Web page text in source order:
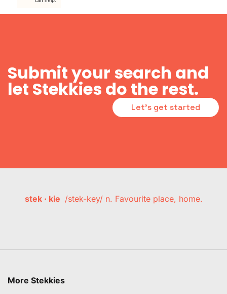
Submit your search and
let Stekkies do the rest.
Let's get started
stek · kie /stek-key/ n. Favourite place, home.
More Stekkies